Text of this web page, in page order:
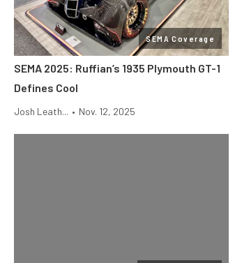
SEMA Coverage
SEMA 2025: Ruffian’s 1935 Plymouth GT-1
Defines Cool
Josh Leath... • Nov. 12, 2025